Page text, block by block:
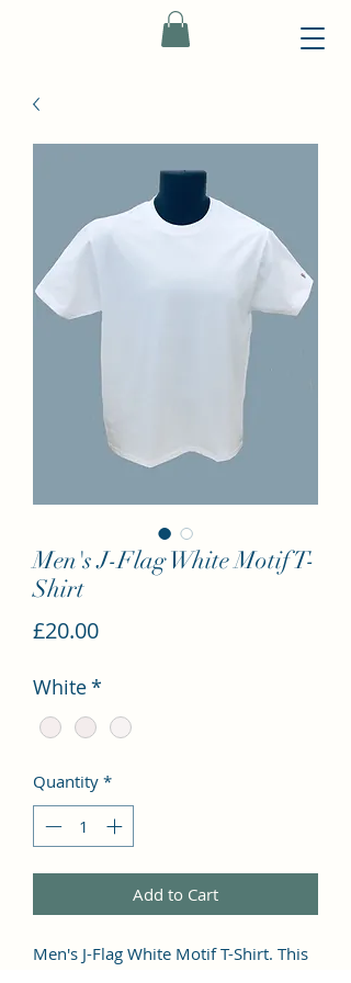
Men's J-Flag White Motif T-
Shirt
£20.00Price
White*
Quantity *
Add to Cart
Men's J-Flag White Motif T-Shirt. This